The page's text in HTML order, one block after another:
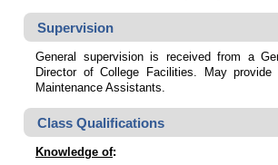
Supervision
General supervision is received from a
Director of College Facilities. May
Maintenance Assistants.
Class Qualifications
Knowledge of: